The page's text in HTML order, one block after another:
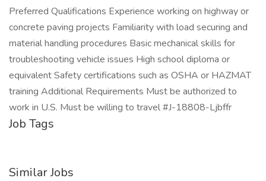
Preferred Qualifications Experience working on highway or
concrete paving projects Familiarity with load securing and
material handling procedures Basic mechanical skills for
troubleshooting vehicle issues High school diploma or
equivalent Safety certifications such as OSHA or HAZMAT
training Additional Requirements Must be authorized to
work in U.S. Must be willing to travel #J-18808-Ljbffr
Job Tags
Similar Jobs